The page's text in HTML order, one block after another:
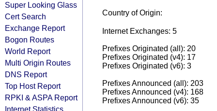
Super Looking Glass
Cert Search
Exchange Report
Bogon Routes
World Report
Multi Origin Routes
DNS Report
Top Host Report
RPKI & ASPA Report
Internet Statistics
Country of Origin:
Internet Exchanges: 5
Prefixes Originated (all): 20
Prefixes Originated (v4): 17
Prefixes Originated (v6): 3
Prefixes Announced (all): 203
Prefixes Announced (v4): 168
Prefixes Announced (v6): 35